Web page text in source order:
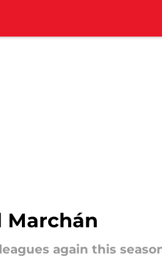
Marchán
again this